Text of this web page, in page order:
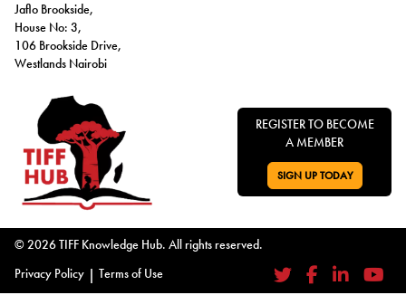
Jaflo Brookside,
House No: 3,
106 Brookside Drive,
Westlands Nairobi
REGISTER TO BECOME
A MEMBER
GO TO:
SIGN UP TODAY
© 2026 TIFF Knowledge Hub. All rights reserved.
Privacy Policy | Terms of Use TwitterFacebookLinkedIn